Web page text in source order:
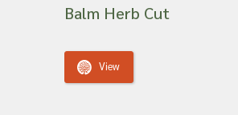
offer advice on and are
Balm Herb Cut
View